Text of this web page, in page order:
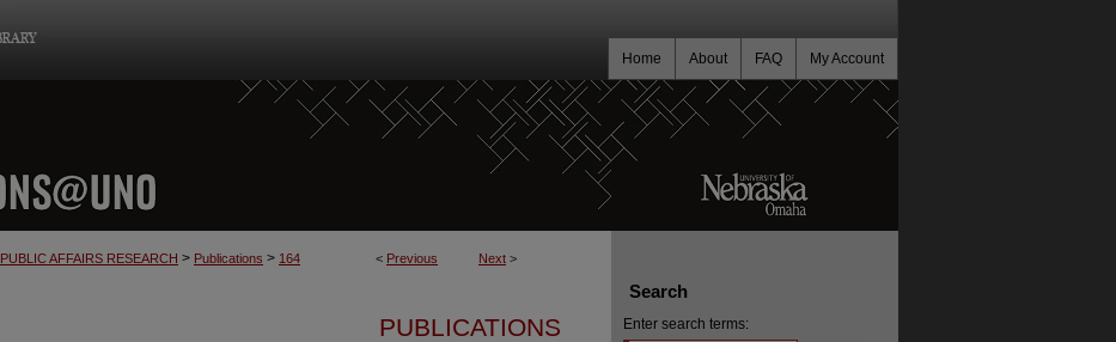
My Account
FAQ
About
Home
< Previous Next >
PUBLIC AFFAIRS RESEARCH > Publications > 164
PUBLICATIONS
Search
Enter search terms: